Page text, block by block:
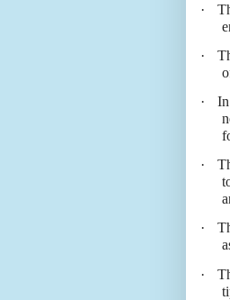
·
·
·
·
·
·